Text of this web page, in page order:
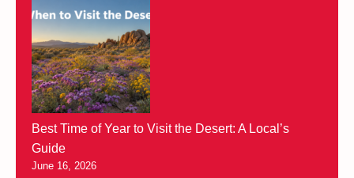
Best Time of Year to Visit the Desert: A Local’s
Guide
June 16, 2026